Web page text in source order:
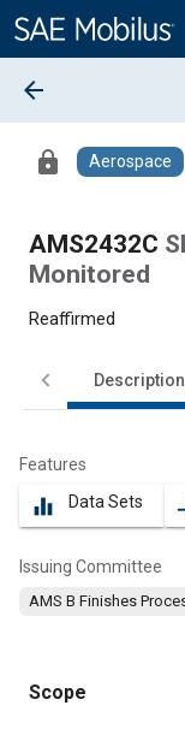
Content
arrow_back
lock Aerospace
AMS2432C
Monitored
Reaffirmed
Description
Features
equalizer Data Sets
Issuing Committee
AMS B Finishes
Scope